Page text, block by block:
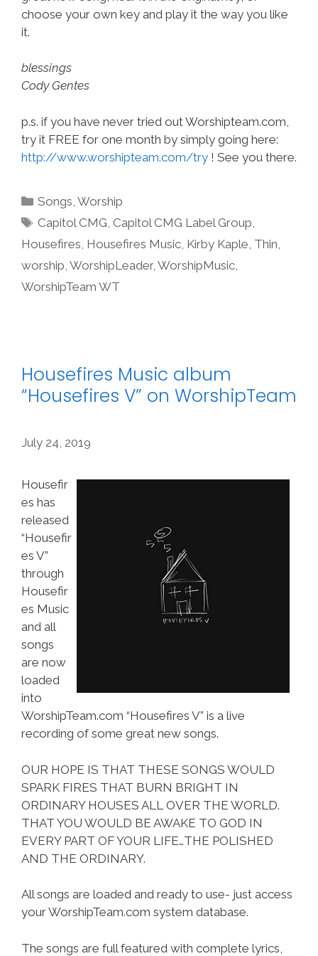
choose your own key and play it the way you like
it.
blessings
Cody Gentes
p.s. if you have never tried out Worshipteam.com,
try it FREE for one month by simply going here:
http://www.worshipteam.com/try ! See you there.
Categories
Songs ,Worship
Tags
Capitol CMG Capitol CMG Label Group
Housefires Housefires Music Kirby Kaple Thin
worship WorshipLeader, WorshipMusic
WorshipTeam WT
Housefires Music album
“Housefires V” on WorshipTeam
July 24, 2019
Housefir
es has
released
“Housefir
es V”
through
Housefir
es Music
and all
songs
are now
loaded
into
WorshipTeam.com “Housefires V” is a live
recording of some great new songs.
OUR HOPE IS THAT THESE SONGS WOULD
SPARK FIRES THAT BURN BRIGHT IN
ORDINARY HOUSES ALL OVER THE WORLD.
THAT YOU WOULD BE AWAKE TO GOD IN
EVERY PART OF YOUR LIFE…THE POLISHED
AND THE ORDINARY.
All songs are loaded and ready to use- just access
your WorshipTeam.com system database.
The songs are full featured with complete lyrics,